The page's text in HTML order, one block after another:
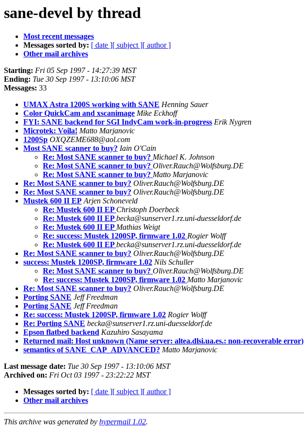
sane-devel by thread
Most recent messages
Messages sorted by: [ date ][ subject ][ author ]
Other mail archives
Starting: Fri 05 Sep 1997 - 14:27:39 MST
Ending: Tue 30 Sep 1997 - 13:10:06 MST
Messages: 33
UMAX Astra 1200S working with SANE Henning Sauer
Color QuickCam and xscanimage Mike Eckhoff
FYI: SANE backend for SGI IndyCam work-in-progress Erik Nygren
Microtek: Voila! Matto Marjanovic
1200Sp OXQZEME688@aol.com
Most SANE scanner to buy? Iain O'Cain
Re: Most SANE scanner to buy? Michael K. Johnson
Re: Most SANE scanner to buy? Oliver.Rauch@Wolfsburg.DE
Re: Most SANE scanner to buy? Matto Marjanovic
Re: Most SANE scanner to buy? Oliver.Rauch@Wolfsburg.DE
Re: Most SANE scanner to buy? Oliver.Rauch@Wolfsburg.DE
Mustek 600 II EP Arjen Schoneveld
Re: Mustek 600 II EP Christoph Doerbeck
Re: Mustek 600 II EPbecka@sunserver1.rz.uni-duesseldorf.de
Re: Mustek 600 II EPMathias Weigt
Re: success: Mustek 1200SP, firmware 1.02 Rogier Wolff
Re: Mustek 600 II EPbecka@sunserver1.rz.uni-duesseldorf.de
Re: Most SANE scanner to buy? Oliver.Rauch@Wolfsburg.DE
success: Mustek 1200SP, firmware 1.02 Nils Schuller
Re: Most SANE scanner to buy? Oliver.Rauch@Wolfsburg.DE
Re: success: Mustek 1200SP, firmware 1.02 Matto Marjanovic
Re: Most SANE scanner to buy? Oliver.Rauch@Wolfsburg.DE
Porting SANE Jeff Freedman
Porting SANE Jeff Freedman
Re: success: Mustek 1200SP, firmware 1.02 Rogier Wolff
Re: Porting SANE becka@sunserver1.rz.uni-duesseldorf.de
Epson flatbed backend Kazuhiro Sasayama
Returned mail: Host unknown (Name server: altea.dlsi.ua.es.: non-recoverable error)
semantics of SANE_CAP_ADVANCED? Matto Marjanovic
Last message date: Tue 30 Sep 1997 - 13:10:06 MST
Archived on: Fri Oct 03 1997 - 23:22:22 MST
Messages sorted by: [ date ][ subject ][ author ]
Other mail archives
This archive was generated by hypermail 1.02.